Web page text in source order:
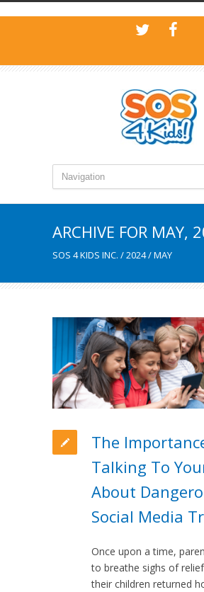
ARCHIVE FOR MAY,
SOS 4 KIDS INC. /2024/MAY
The
Talking To
About
Social Media
Once upon a time,
to breathe sighs of
their children returned